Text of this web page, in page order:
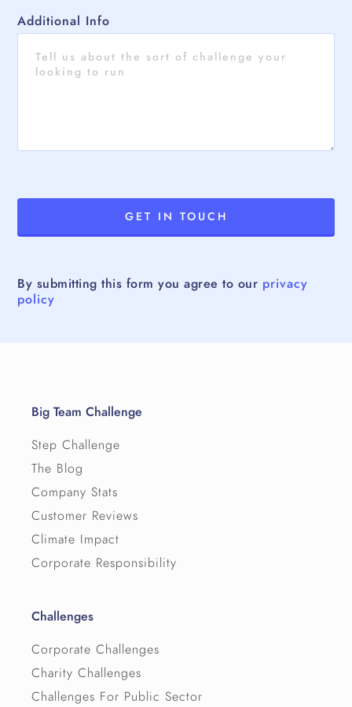
Additional Info
By submitting this form you agree to our privacy
policy
Big Team Challenge
Step Challenge
The Blog
Company Stats
Customer Reviews
Climate Impact
Corporate Responsibility
Challenges
Corporate Challenges
Charity Challenges
Challenges For Public Sector